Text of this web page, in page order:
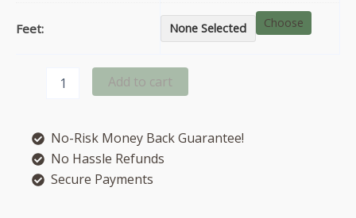
Feet: None Selected Choose
bed
quantity
Add to cart
No-Risk Money Back Guarantee!
No Hassle Refunds
Secure Payments